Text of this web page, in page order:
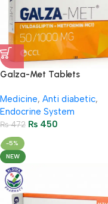
Galza-Met Tablets
Tablets)
Medicine, Anti diabetic,
Endocrine System
₨472 ₨ 450
-5%
NEW